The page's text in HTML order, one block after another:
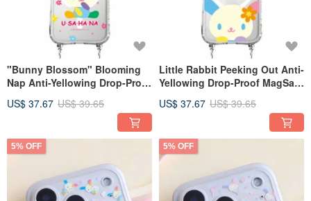
"Bunny Blossom" Blooming
Nap Anti-Yellowing Drop-Proof
Phone Case
US$ 37.67 US$ 39.65
Little Rabbit Peeking Out Anti-
Yellowing Drop-Proof MagSafe
US$ 37.67 US$ 39.65
5% OFF 5% OFF